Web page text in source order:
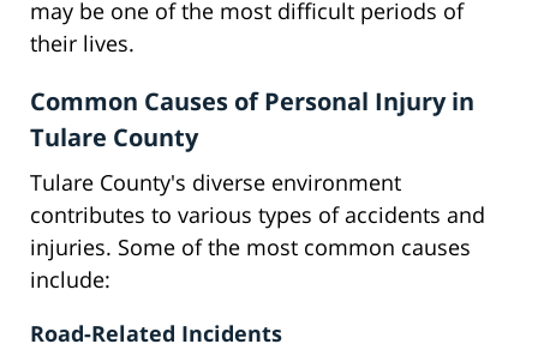
may be one of the most difficult periods of
their lives.
Common Causes of Personal Injury in
Tulare County
Tulare County's diverse environment
contributes to various types of accidents and
injuries. Some of the most common causes
include:
Road-Related Incidents